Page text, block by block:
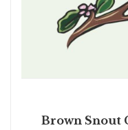
Brown Snout